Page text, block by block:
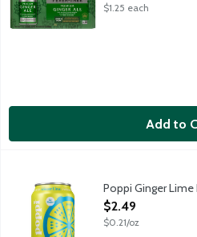
$1.25 each
Add to
Bubbles with benefits! Prebiotic
Poppi Ginger Lime
Open Product
$2.49
$0.21/oz